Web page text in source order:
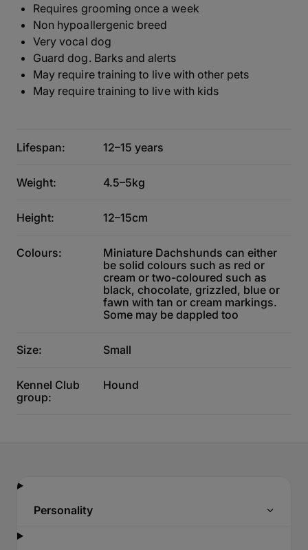
Requires grooming once a week
Non hypoallergenic breed
Very vocal dog
Guard dog. Barks and alerts
May require training to live with other pets
May require training to live with kids
Lifespan: 12–15 years
Weight: 4.5–5kg
Height: 12–15cm
Colours:
Miniature Dachshunds can either
be solid colours such as red or
cream or two-coloured such as
black, chocolate, grizzled, blue or
fawn with tan or cream markings.
Some may be dappled too
Size: Small
Kennel Club
group:
Hound
Personality